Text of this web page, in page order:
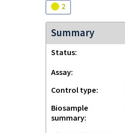
Audit
2
Summary
Status
Assay
Control type
Biosample
summary